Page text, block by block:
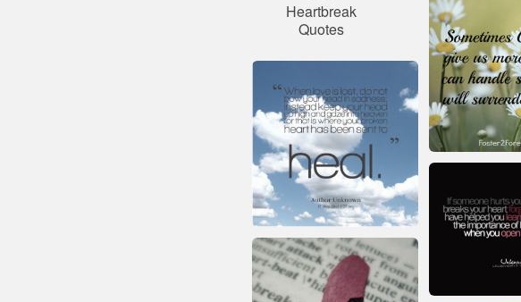
Heartbreak
Quotes